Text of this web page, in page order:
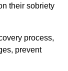
their sobriety
process,
prevent